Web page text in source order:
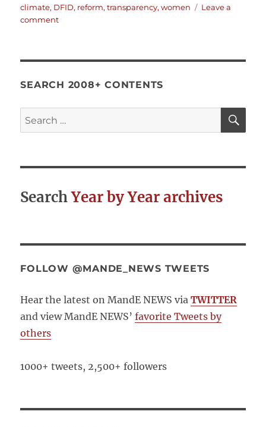
on
climate, DFID, reform,transparency,women
Leave a
commenton
Plan
2010
SEARCH 2008+ CONTENTS
Search
for:
SearchYear by Year archives
FOLLOW @MANDE_NEWS TWEETS
Hear the latest on MandE NEWS via TWITTER
and view MandE NEWS’favorite Tweets by
others
1000+ tweets, 2,500+ followers